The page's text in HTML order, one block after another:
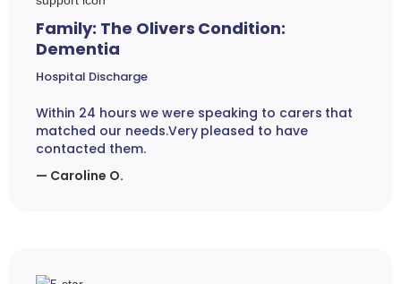
Family: The Olivers Condition:
Dementia
Hospital Discharge
Within 24 hours we were speaking to carers that
matched our needs.Very pleased to have
contacted them.
— Caroline O.